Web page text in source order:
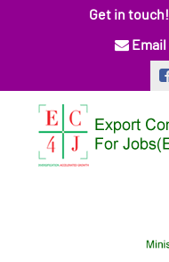
Get in touch!
Email